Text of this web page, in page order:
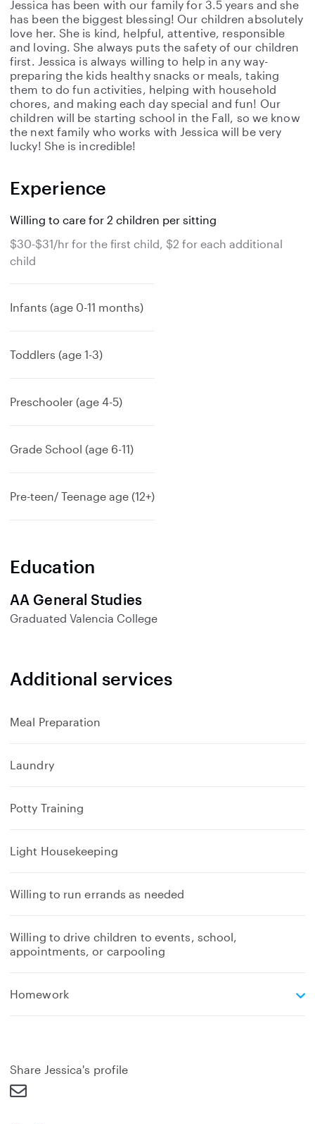
Jessica has been with our family for 3.5 years and she
has been the biggest blessing! Our children absolutely
love her. She is kind, helpful, attentive, responsible
and loving. She always puts the safety of our children
first. Jessica is always willing to help in any way-
preparing the kids healthy snacks or meals, taking
them to do fun activities, helping with household
chores, and making each day special and fun! Our
children will be starting school in the Fall, so we know
the next family who works with Jessica will be very
lucky! She is incredible!
Experience
Willing to care for 2 children per sitting
$30-$31/hr for the first child, $2 for each additional
child
Infants (age 0-11 months)
Toddlers (age 1-3)
Preschooler (age 4-5)
Grade School (age 6-11)
Pre-teen/ Teenage age (12+)
Education
AA General Studies
Graduated Valencia College
Additional services
Meal Preparation
Laundry
Potty Training
Light Housekeeping
Willing to run errands as needed
Willing to drive children to events, school,
appointments, or carpooling
Homeworke
d
Share Jessica's profile